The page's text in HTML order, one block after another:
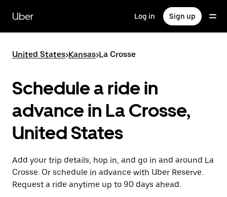
main
content
Uber Log in Sign up
United States>Kansas>La Crosse
Schedule a ride in
advance in La Crosse,
United States
Add your trip details, hop in, and go in and around La
Crosse. Or schedule in advance with Uber Reserve.
Request a ride anytime up to 90 days ahead.